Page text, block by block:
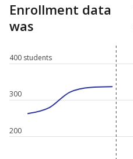
Enrollment data
was
200
300
400 students